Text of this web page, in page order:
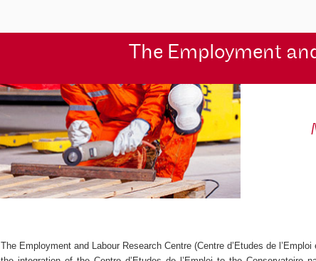
The Employment
The Employment and Labour Research Centre (Centre d’Etudes de l’Emploi